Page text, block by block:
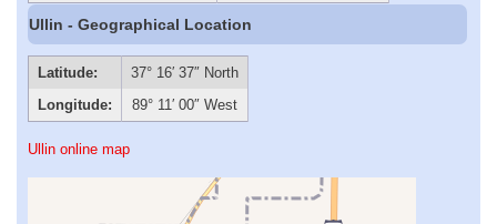
Ullin - Geographical Location
Latitude:
37° 16′ 37″ North
Longitude:
89° 11′ 00″ West
Ullin online map